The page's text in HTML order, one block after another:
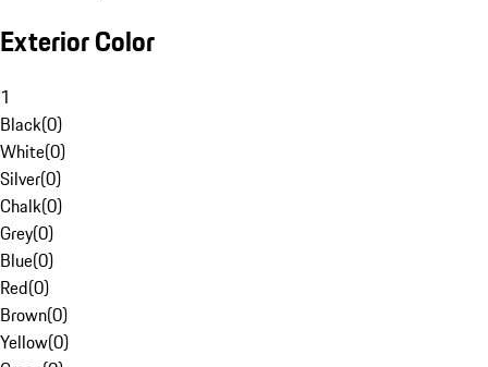
Exterior Color
1
Black(0)
White(0)
Silver(0)
Chalk(0)
Grey(0)
Blue(0)
Red(0)
Brown(0)
Yellow(0)